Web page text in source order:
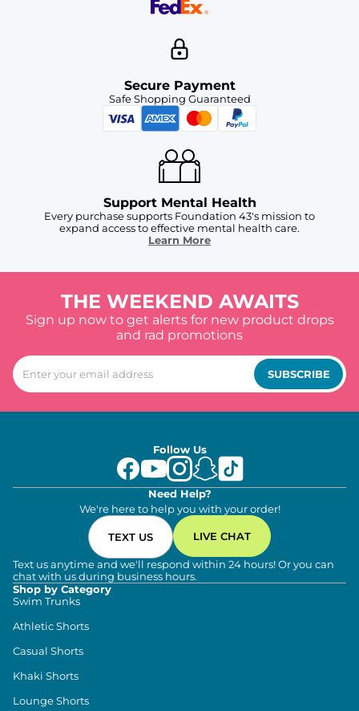
Secure Payment
Safe Shopping Guaranteed
Support Mental Health
Every purchase supports Foundation 43's mission to
expand access to effective mental health care.
Learn More
THE WEEKEND AWAITS
Sign up now to get alerts for new product drops
and rad promotions
SUBSCRIBE
Follow Us
Need Help?
We're here to help you with your order!
TEXT US LIVE CHAT
Text us anytime and we'll respond within 24 hours! Or you can
chat with us during business hours.
Shop by Category
Swim Trunks
Athletic Shorts
Casual Shorts
Khaki Shorts
Lounge Shorts